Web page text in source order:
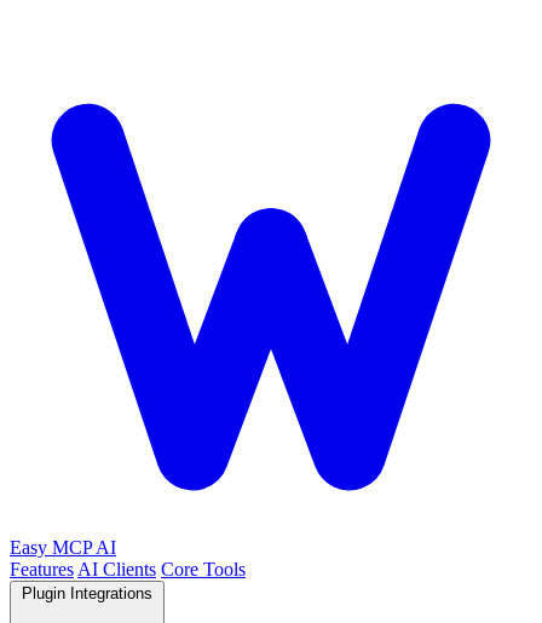
Easy MCP AI
Features AI Clients Core Tools